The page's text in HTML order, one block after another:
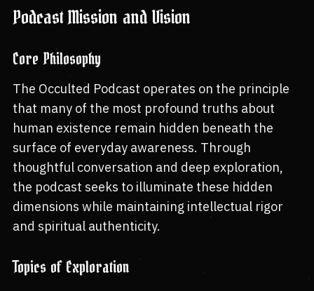
Podcast Mission and Vision
Core Philosophy
The Occulted Podcast operates on the principle
that many of the most profound truths about
human existence remain hidden beneath the
surface of everyday awareness. Through
thoughtful conversation and deep exploration,
the podcast seeks to illuminate these hidden
dimensions while maintaining intellectual rigor
and spiritual authenticity.
Topics of Exploration